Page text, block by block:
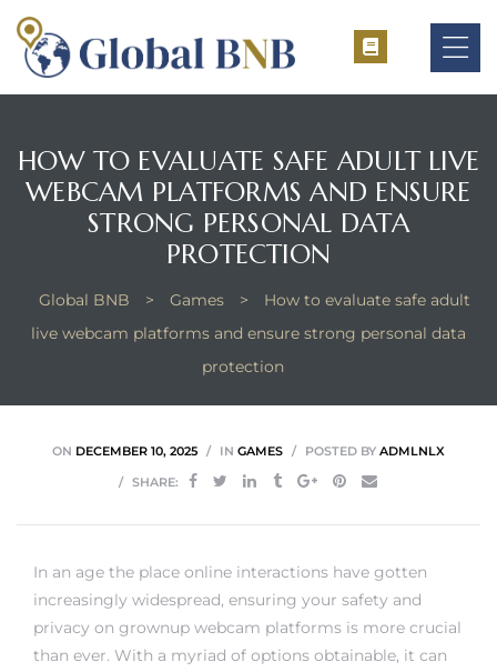
HOW TO EVALUATE SAFE ADULT LIVE
WEBCAM PLATFORMS AND ENSURE
STRONG PERSONAL DATA
PROTECTION
Global BNB > Games >
How to evaluate safe adult
live webcam platforms and ensure strong personal data
protection
ON DECEMBER 10, 2025 IN GAMES POSTED BY ADMLNLX
SHARE:
In an age the place online interactions have gotten
increasingly widespread, ensuring your safety and
privacy on grownup webcam platforms is more crucial
than ever. With a myriad of options obtainable, it can